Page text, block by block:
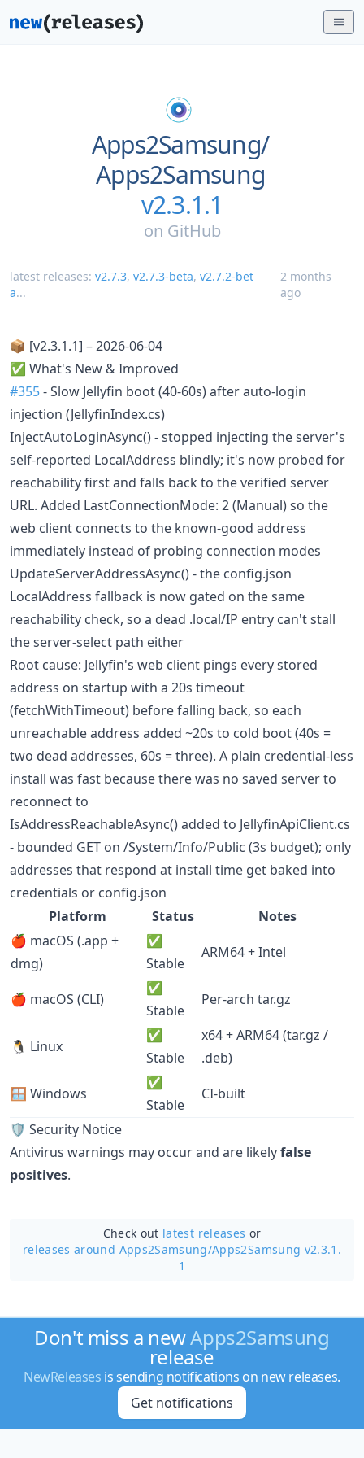
Apps2Samsung/
Apps2Samsung
v2.3.1.1
on GitHub
latest releases: v2.7.3, v2.7.3-beta, v2.7.2-bet
a...
2 months
ago
📦 [v2.3.1.1] – 2026-06-04
✅ What's New & Improved
#355- Slow Jellyfin boot (40-60s) after auto-login
injection (JellyfinIndex.cs)
InjectAutoLoginAsync() - stopped injecting the server's
self-reported LocalAddress blindly; it's now probed for
reachability first and falls back to the verified server
URL. Added LastConnectionMode: 2 (Manual) so the
web client connects to the known-good address
immediately instead of probing connection modes
UpdateServerAddressAsync() - the config.json
LocalAddress fallback is now gated on the same
reachability check, so a dead .local/IP entry can't stall
the server-select path either
Root cause: Jellyfin's web client pings every stored
address on startup with a 20s timeout
(fetchWithTimeout) before falling back, so each
unreachable address added ~20s to cold boot (40s =
two dead addresses, 60s = three). A plain credential-less
install was fast because there was no saved server to
reconnect to
IsAddressReachableAsync() added to JellyfinApiClient.cs
- bounded GET on /System/Info/Public (3s budget); only
addresses that respond at install time get baked into
credentials or config.json
Platform
Status
Notes
🍎 macOS (.app +
dmg)
✅
Stable
ARM64 + Intel
🍎 macOS (CLI)
✅
Stable
Per-arch tar.gz
🐧 Linux
✅
Stable
x64 + ARM64 (tar.gz /
.deb)
🪟 Windows
✅
Stable
CI-built
🛡️ Security Notice
Antivirus warnings may occur and are likelyfalse
positives.
Check out latest releases or
releases around Apps2Samsung/Apps2Samsung v2.3.1.
1
Don't miss a newApps2Samsung
release
NewReleases is sending notifications on new releases.
Get notifications